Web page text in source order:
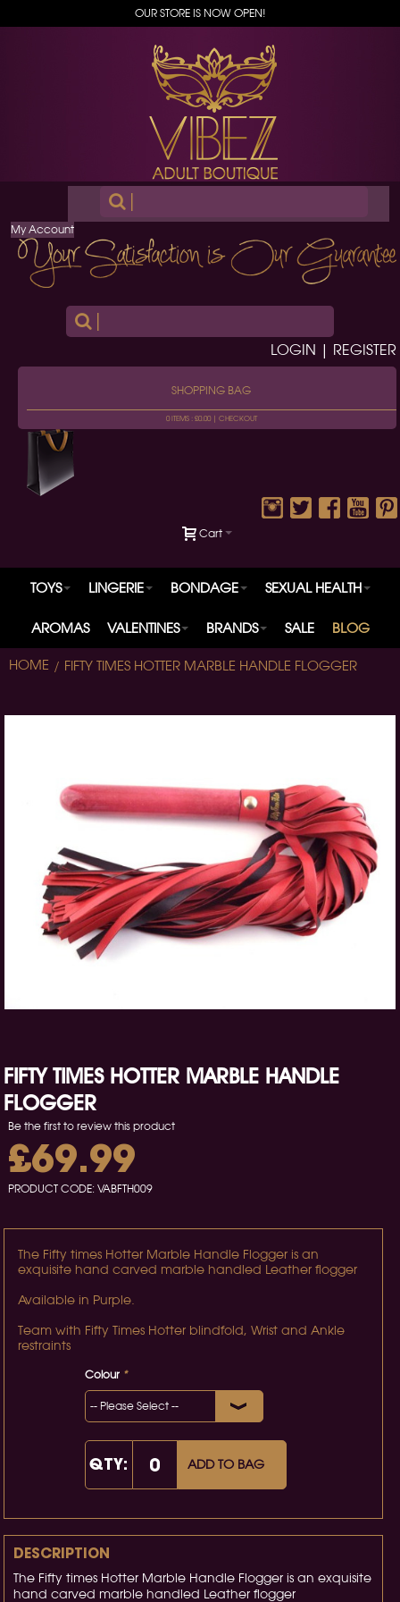
OUR STORE IS NOW OPEN!
|
My Account
LOGIN | REGISTER
SHOPPING BAG
0 ITEMS : £0.00 | CHECKOUT
Cart
TOYS LINGERIE BONDAGE SEXUAL HEALTH
AROMAS VALENTINES BRANDS SALE BLOG
HOME FIFTY TIMES HOTTER MARBLE HANDLE FLOGGER
FIFTY TIMES HOTTER MARBLE HANDLE
FLOGGER
Be the first to review this product
£69.99
PRODUCT CODE: VABFTH009
The Fifty times Hotter Marble Handle Flogger is an
exquisite hand carved marble handled Leather flogger
Available in Purple.
Team with Fifty Times Hotter blindfold, Wrist and Ankle
restraints
*
Colour
QTY: ADD TO BAG
DESCRIPTION
The Fifty times Hotter Marble Handle Flogger is an exquisite
hand carved marble handled Leather flogger